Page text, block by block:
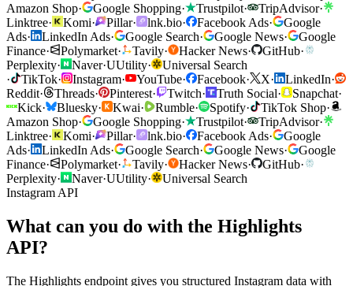
Amazon Shop· Google Shopping· Trustpilot· TripAdvisor·
Linktree· Komi· Pillar· lnk.bio· Facebook Ads·
Google
Ads· LinkedIn Ads· Google Search· Google News·
Google
Finance· Polymarket· Tavily· Hacker News· GitHub·
Perplexity· Naver·UUtility·
Universal Search
·
TikTok· Instagram· YouTube· Facebook· X· LinkedIn·
Reddit· Threads· Pinterest· Twitch· Truth Social· Snapchat·
Kick· Bluesky· Kwai· Rumble· Spotify· TikTok Shop·
Amazon Shop· Google Shopping· Trustpilot· TripAdvisor·
Linktree· Komi· Pillar· lnk.bio· Facebook Ads·
Google
Ads· LinkedIn Ads· Google Search· Google News·
Google
Finance· Polymarket· Tavily· Hacker News· GitHub·
Perplexity· Naver·UUtility·
Universal Search
Instagram API
What can you do with the Highlights
API?
The Highlights endpoint gives you structured Instagram data with